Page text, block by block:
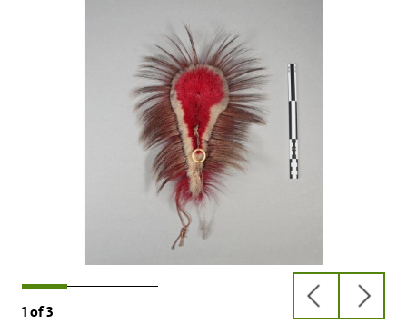
1 of3
previous
slide
next
slide